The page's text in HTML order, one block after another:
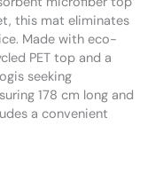
this mat eliminates
Made with eco-
PET top and a
seeking
178 cm long and
a convenient